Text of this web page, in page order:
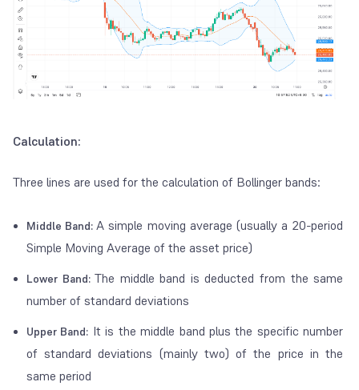
Calculation:
Three lines are used for the calculation of Bollinger bands:
Middle Band:A simple moving average (usually a 20-period
Simple Moving Average of the asset price)
Lower Band:The middle band is deducted from the same
number of standard deviations
Upper Band: It is the middle band plus the specific number
of standard deviations (mainly two) of the price in the
same period